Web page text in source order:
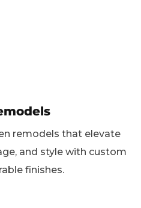
remodels that elevate
and style with custom
finishes.